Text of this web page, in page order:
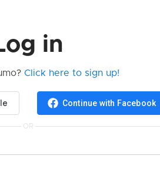
in
Click here to sign up!
Continue with Facebook
OR